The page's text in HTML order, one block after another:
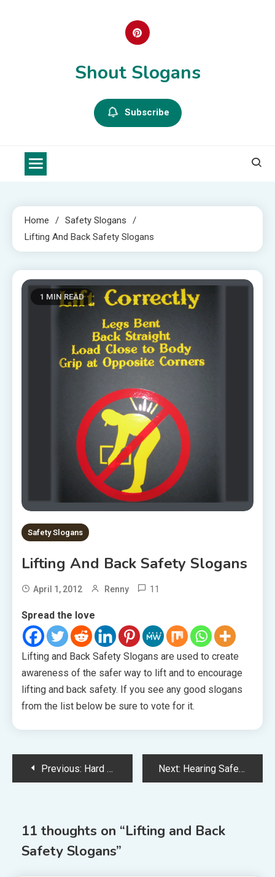
Shout Slogans
Subscribe
Home
Safety Slogans
Lifting And Back Safety Slogans
1 MIN READ
Safety Slogans
Lifting And Back Safety Slogans
April 1, 2012 Renny 11
Spread the love
Lifting and Back Safety Slogans are used to create
awareness of the safer way to lift and to encourage
lifting and back safety. If you see any good slogans
from the list below be sure to vote for it.
PostPrevious: Hard Hat Safety Slogans Next: Hearing Safety Slogans
11 thoughts on “Lifting and Back
Safety Slogans”